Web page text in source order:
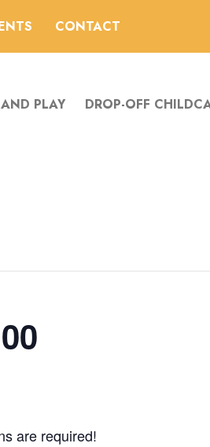
CONTACT
PLAY DROP-OFF
are required!